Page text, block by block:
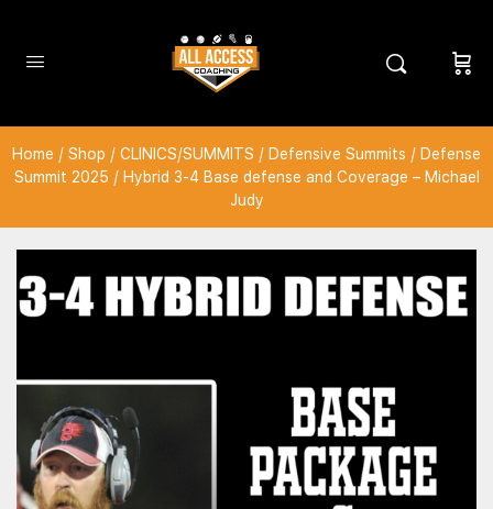
Home / Shop / CLINICS/SUMMITS / Defensive Summits / Defense
Summit 2025 / Hybrid 3-4 Base defense and Coverage – Michael
Judy